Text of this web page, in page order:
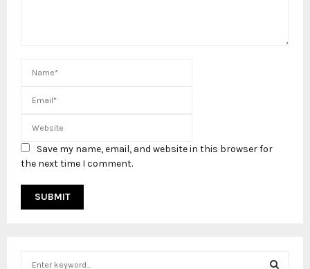
Save my name, email, and website in this browser for
the next time I comment.